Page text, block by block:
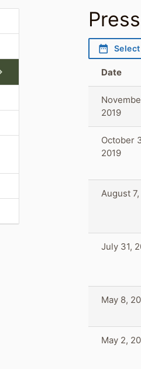
date_range
Date
2019
October
2019
August
July 31,
May 8,
May 2,